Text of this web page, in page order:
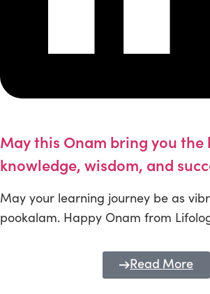
May this Onam bring you the
knowledge, wisdom, and
May your learning journey be as
pookalam. Happy Onam from
Read More